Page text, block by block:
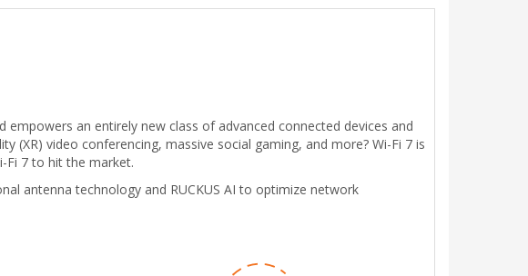
empowers an entirely new class of advanced connected devices and
(XR) video conferencing, massive social gaming, and more? Wi-Fi 7 is
Fi 7 to hit the market.
antenna technology and RUCKUS AI to optimize network